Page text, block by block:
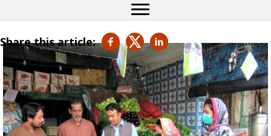
Share this article: